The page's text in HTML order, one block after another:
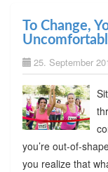
To Change,
25. September
you’re out-of-
you realize that